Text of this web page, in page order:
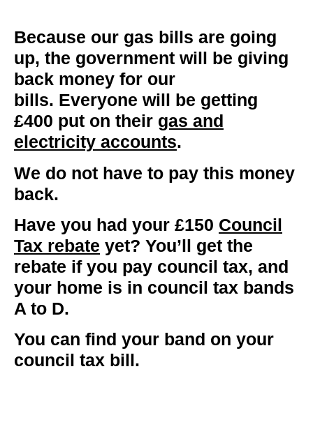
Because our gas bills are going
up, the government will be giving
back money for our
bills. Everyone will be getting
£400 put on their gas and
electricity accounts.
We do not have to pay this money
back.
Have you had your £150 Council
Tax rebate yet? You’ll get the
rebate if you pay council tax, and
your home is in council tax bands
A to D.
You can find your band on your
council tax bill.